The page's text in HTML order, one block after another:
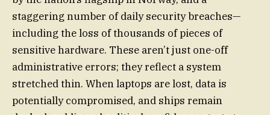
staggering number of daily security breaches—
including the loss of thousands of pieces of
sensitive hardware. These aren’t just one-off
administrative errors; they reflect a system
stretched thin. When laptops are lost, data is
potentially compromised, and ships remain